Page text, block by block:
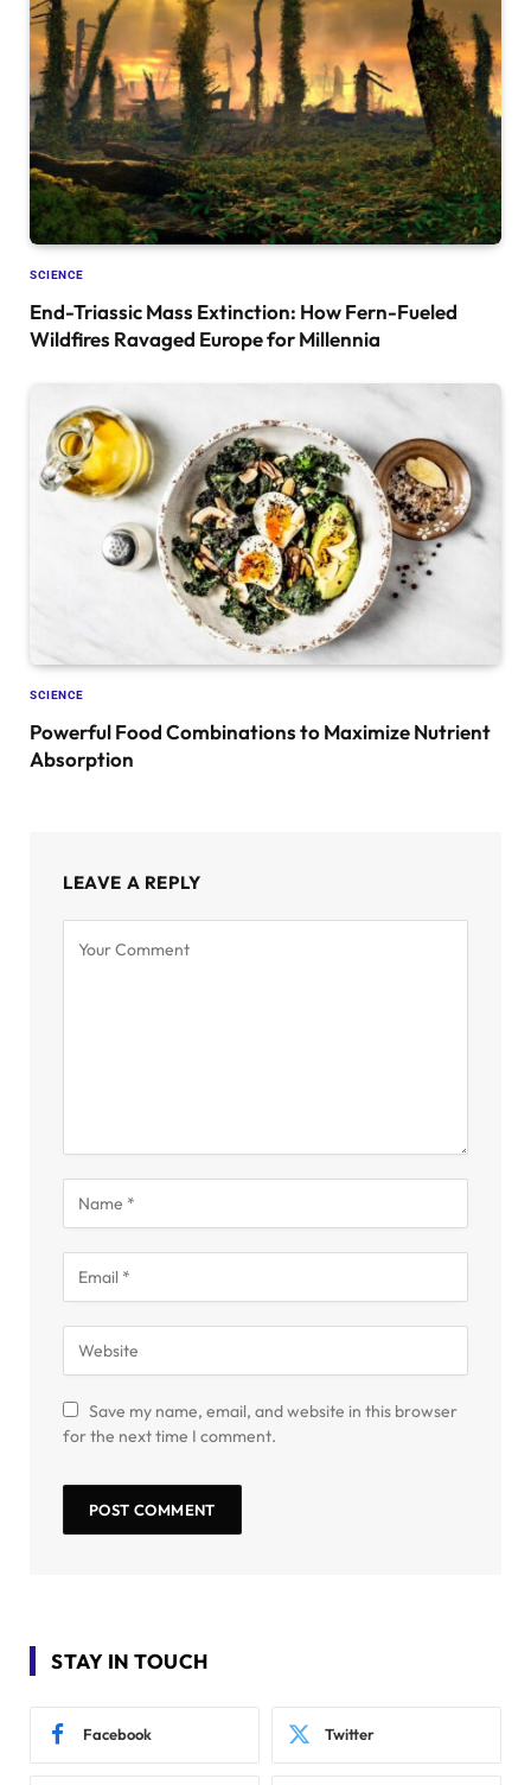
SCIENCE
End-Triassic Mass Extinction: How Fern-Fueled
Wildfires Ravaged Europe for Millennia
SCIENCE
Powerful Food Combinations to Maximize Nutrient
Absorption
LEAVE A REPLY
Save my name, email, and website in this browser
for the next time I comment.
STAY IN TOUCH
Facebook Twitter